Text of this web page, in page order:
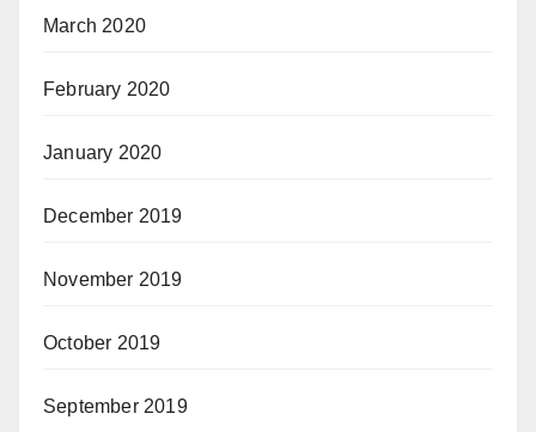
March 2020
February 2020
January 2020
December 2019
November 2019
October 2019
September 2019